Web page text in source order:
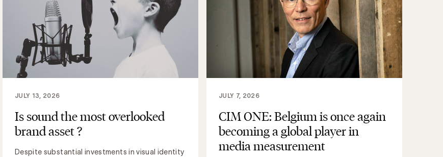
Is sound the most overlooked
brand asset ?
Despite substantial investments in visual identity
JULY 13, 2026
CIM ONE: Belgium is once again
becoming a global player in
media measurement
JULY 7, 2026